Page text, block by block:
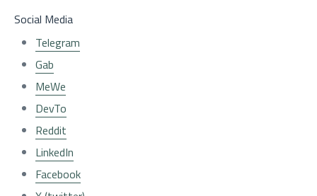
Social Media
Telegram
Gab
MeWe
DevTo
Reddit
LinkedIn
Facebook